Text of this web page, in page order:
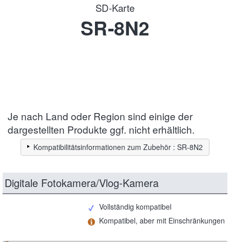
SD-Karte
SR-8N2
Je nach Land oder Region sind einige der
dargestellten Produkte ggf. nicht erhältlich.
Kompatibilitätsinformationen zum Zubehör : SR-8N2
Digitale Fotokamera/Vlog-Kamera
Vollständig kompatibel
Kompatibel, aber mit Einschränkungen